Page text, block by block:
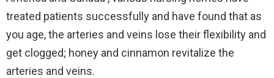
treated patients successfully and have found that as
you age, the arteries and veins lose their flexibility and
get clogged; honey and cinnamon revitalize the
arteries and veins.